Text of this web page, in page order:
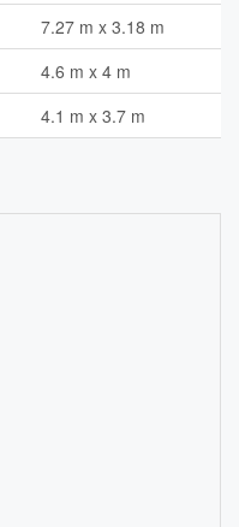
7.27 m x 3.18 m
4.6 m x 4 m
4.1 m x 3.7 m